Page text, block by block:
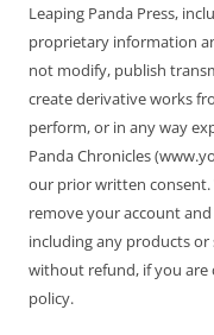
Leaping Panda Press,
proprietary information
not modify, publish
create derivative works
perform, or in any way
Panda Chronicles
our prior written
remove your account
including any products
without refund, if you
policy.